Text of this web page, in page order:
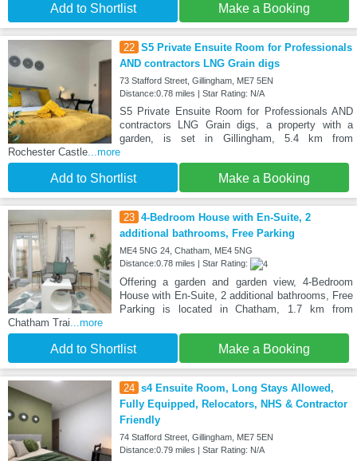
Add to Shortlist Make a Booking
22 S5 Private Ensuite Room for Professionals
AND contractors LNG Grain digs
73 Stafford Street, Gillingham, ME7 5EN
Distance:0.78 miles | Star Rating: N/A
S5 Private Ensuite Room for Professionals AND
contractors LNG Grain digs, a property with a
garden, is set in Gillingham, 5.4 km from
Rochester Castle...more
Add to Shortlist Make a Booking
23 4-Bedroom House with En-Suite, 2
additional bathrooms, Free Parking
ME4 5NG 24, Chatham, ME4 5NG
Distance:0.78 miles | Star Rating:
Offering a garden and garden view, 4-Bedroom
House with En-Suite, 2 additional bathrooms, Free
Parking is located in Chatham, 1.7 km from
Chatham Trai...more
Add to Shortlist Make a Booking
24 s4 Ensuite Room, Long Stays Allowed,
Fully Equipped, Relocators, NHS & Contractor
Friendly
74 Stafford Street, Gillingham, ME7 5EN
Distance:0.79 miles | Star Rating: N/A